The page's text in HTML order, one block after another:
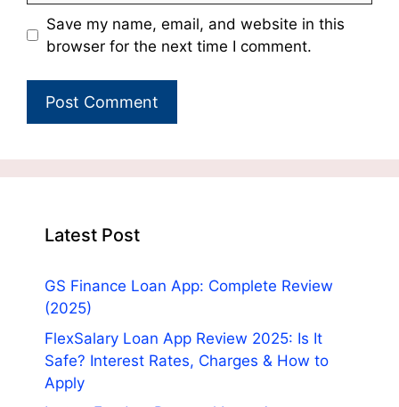
Save my name, email, and website in this
browser for the next time I comment.
Latest Post
GS Finance Loan App: Complete Review
(2025)
FlexSalary Loan App Review 2025: Is It
Safe? Interest Rates, Charges & How to
Apply